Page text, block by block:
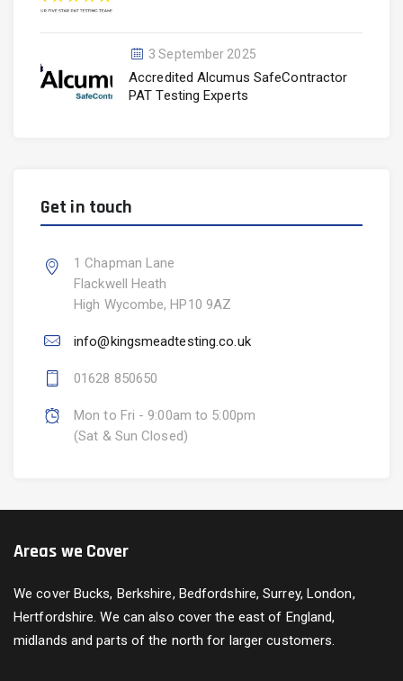
3 September 2025
Accredited Alcumus SafeContractor
PAT Testing Experts
Get in touch
1 Chapman Lane
Flackwell Heath
High Wycombe, HP10 9AZ
info@kingsmeadtesting.co.uk
01628 850650
Mon to Fri - 9:00am to 5:00pm
(Sat & Sun Closed)
Areas we Cover
We cover Bucks, Berkshire, Bedfordshire, Surrey, London,
Hertfordshire. We can also cover the east of England,
midlands and parts of the north for larger customers.